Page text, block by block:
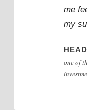
me
my
one of